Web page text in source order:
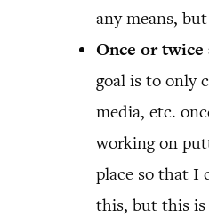
any means,
Once or twice
goal is to only
media, etc.
working on
place so that I
this, but this